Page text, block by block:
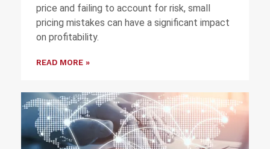
price and failing to account for risk, small
pricing mistakes can have a significant impact
on profitability.
READ MORE »